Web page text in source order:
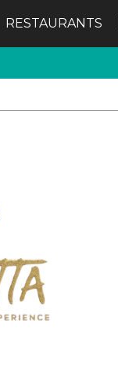
RESTAURANTS